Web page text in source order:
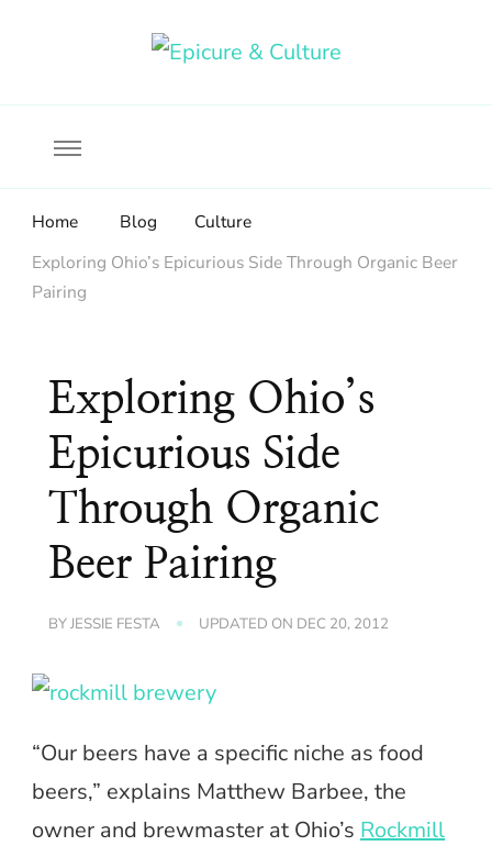
Home Blog
Culture
Exploring Ohio’s Epicurious Side Through Organic Beer
Pairing
Exploring Ohio’s
Epicurious Side
Through Organic
Beer Pairing
BYJESSIE FESTA UPDATED ON DEC 20, 2012
“Our beers have a specific niche as food
beers,” explains Matthew Barbee, the
owner and brewmaster at Ohio’s Rockmill